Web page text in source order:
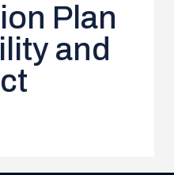
Plan
and